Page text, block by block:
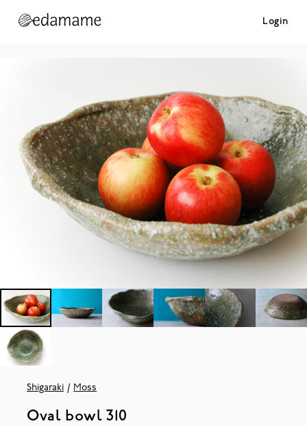
Login
Shigaraki Moss
Oval bowl 310